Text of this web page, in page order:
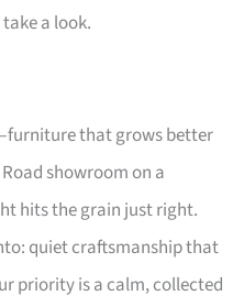
a look.
that grows better
showroom on a
hits the grain just right.
quiet craftsmanship that
priority is a calm, collected